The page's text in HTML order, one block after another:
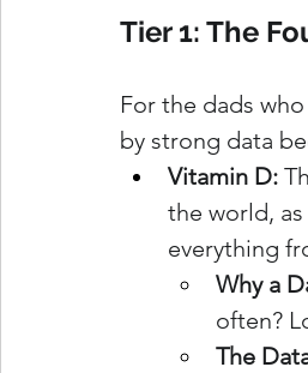
Tier 1: The
For the dads
by strong data
Vitamin D:
the world,
everything
Why a
often?
The